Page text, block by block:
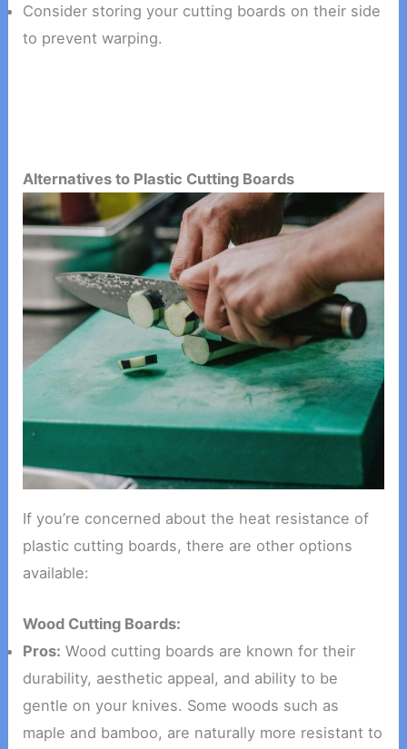
Consider storing your cutting boards on their side
to prevent warping.
Alternatives to Plastic Cutting Boards
If you’re concerned about the heat resistance of
plastic cutting boards, there are other options
available:
Wood Cutting Boards:
Pros: Wood cutting boards are known for their
durability, aesthetic appeal, and ability to be
gentle on your knives. Some woods such as
maple and bamboo, are naturally more resistant to